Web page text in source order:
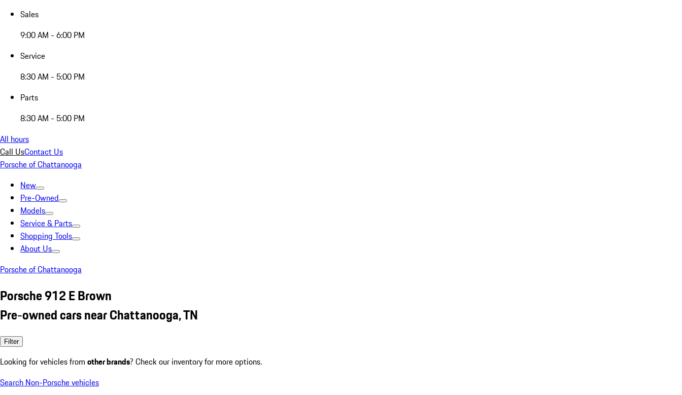
Sales
9:00 AM - 6:00 PM
Service
8:30 AM - 5:00 PM
Parts
8:30 AM - 5:00 PM
All hours
Call UsContact Us
Porsche of Chattanooga
New
Pre-Owned
Models
Service & Parts
Shopping Tools
About Us
Porsche of Chattanooga
Porsche 912 E Brown
Pre-owned cars near Chattanooga, TN
Filter
Looking for vehicles from other brands? Check our inventory for more options.
Search Non-Porsche vehicles